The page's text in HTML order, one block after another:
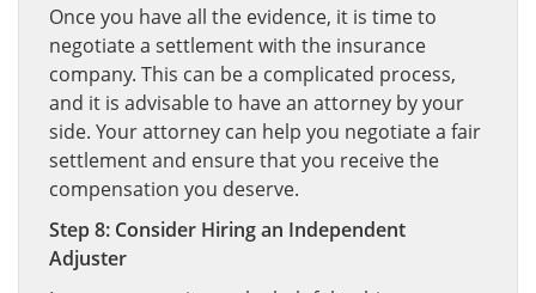
Once you have all the evidence, it is time to
negotiate a settlement with the insurance
company. This can be a complicated process,
and it is advisable to have an attorney by your
side. Your attorney can help you negotiate a fair
settlement and ensure that you receive the
compensation you deserve.
Step 8: Consider Hiring an Independent
Adjuster